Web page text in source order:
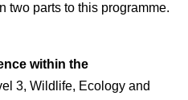
two parts to this programme.
within the
3, Wildlife, Ecology and